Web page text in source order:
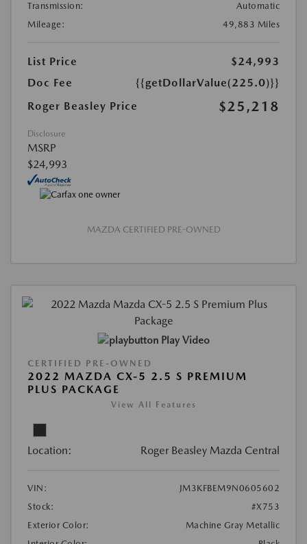
Transmission:
Automatic
Mileage:
49,883 Miles
List Price
$24,993
Doc Fee
{{getDollarValue(225.0)}}
Roger Beasley Price
$25,218
Disclosure
MSRP
$24,993
MAZDA CERTIFIED PRE-OWNED
Play Video
CERTIFIED PRE-OWNED
2022 MAZDA CX-5 2.5 S PREMIUM
PLUS PACKAGE
View All Features
Location: Roger Beasley Mazda Central
VIN:
JM3KFBEM9N0605602
Stock:
#X753
Exterior Color:
Machine Gray Metallic